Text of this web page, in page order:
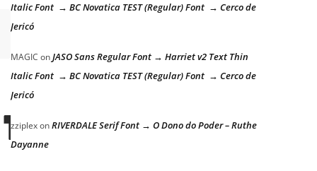
LAZY DOG
Italic Font → BC Novatica TEST (Regular) Font → Cerco de
Jericó
MAGIC onJASO Sans Regular Font → Harriet v2 Text Thin
Italic Font → BC Novatica TEST (Regular) Font → Cerco de
Jericó
zziplexonRIVERDALE Serif Font → O Dono do Poder – Ruthe
Dayanne